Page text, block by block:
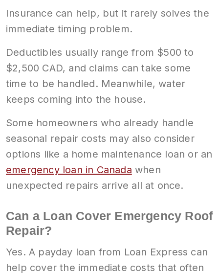
Insurance can help, but it rarely solves the
immediate timing problem.
Deductibles usually range from $500 to
$2,500 CAD, and claims can take some
time to be handled. Meanwhile, water
keeps coming into the house.
Some homeowners who already handle
seasonal repair costs may also consider
options like a home maintenance loan or an
emergency loan in Canada when
unexpected repairs arrive all at once.
Can a Loan Cover Emergency Roof
Repair?
Yes. A payday loan from Loan Express can
help cover the immediate costs that often